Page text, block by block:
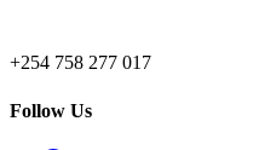
+254 758 277 017
Follow Us